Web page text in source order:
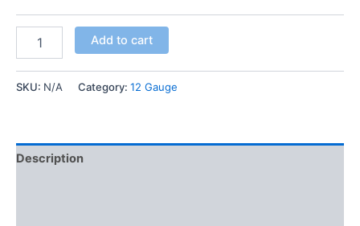
Add to cart
SKU: N/A Category: 12 Gauge
Description